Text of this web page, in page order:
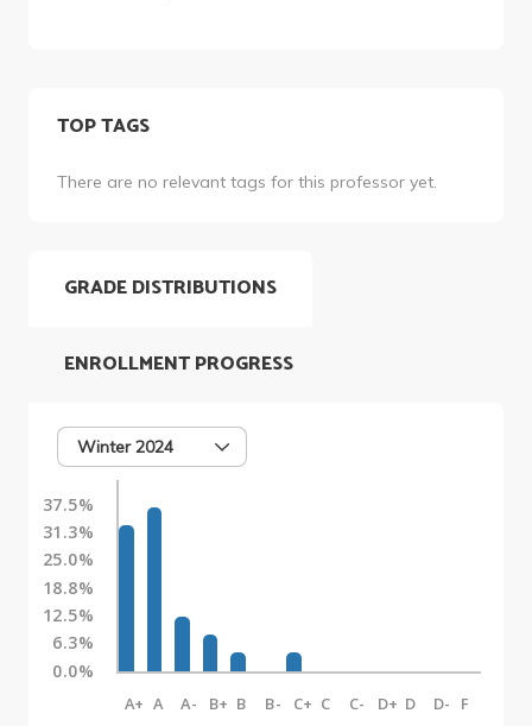
TOP TAGS
There are no relevant tags for this professor yet.
GRADE DISTRIBUTIONS
Winter 2024
37.5%
31.3%
25.0%
18.8%
12.5%
6.3%
0.0%
A+ A A- B+ B B- C+ C C- D+ D D- F
ENROLLMENT PROGRESS